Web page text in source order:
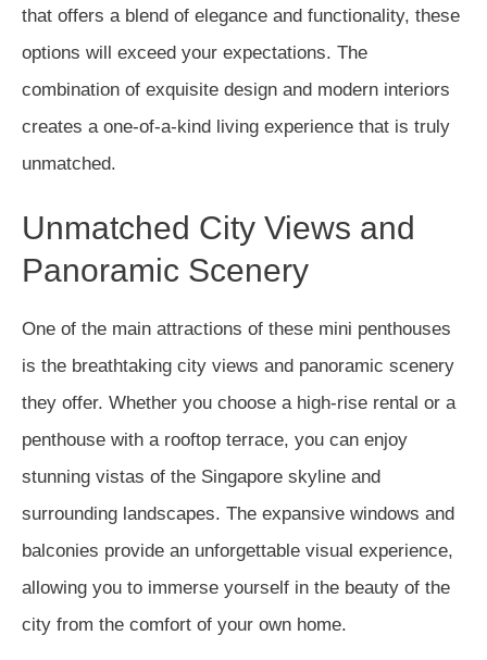
that offers a blend of elegance and functionality, these
options will exceed your expectations. The
combination of exquisite design and modern interiors
creates a one-of-a-kind living experience that is truly
unmatched.
Unmatched City Views and
Panoramic Scenery
One of the main attractions of these mini penthouses
is the breathtaking city views and panoramic scenery
they offer. Whether you choose a high-rise rental or a
penthouse with a rooftop terrace, you can enjoy
stunning vistas of the Singapore skyline and
surrounding landscapes. The expansive windows and
balconies provide an unforgettable visual experience,
allowing you to immerse yourself in the beauty of the
city from the comfort of your own home.